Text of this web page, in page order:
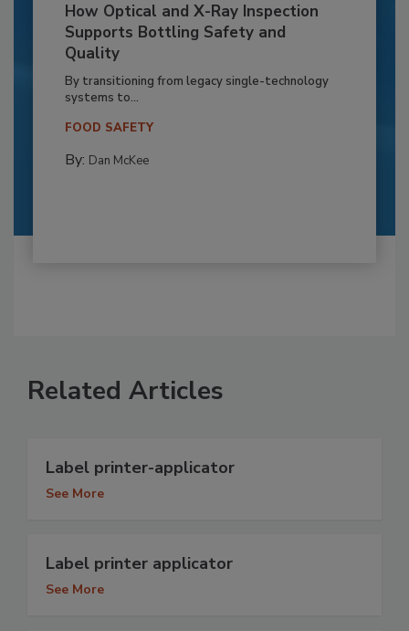
How Optical and X-Ray Inspection
Supports Bottling Safety and
Quality
By transitioning from legacy single-technology
systems to...
FOOD SAFETY
By: Dan McKee
Related Articles
Label printer-applicator
See More
Label printer applicator
See More